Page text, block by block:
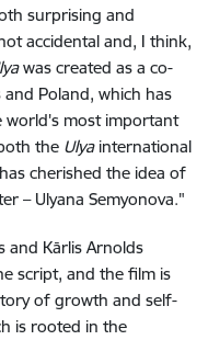
surprising and
accidental and, I think,
was created as a co-
Poland, which has
world's most important
the Ulyainternational
cherished the idea of
– Ulyana Semyonova."
and Kārlis Arnolds
script, and the film is
of growth and self-
is rooted in the